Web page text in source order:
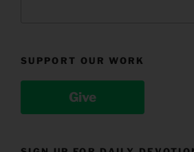
SUPPORT OUR WORK
Give